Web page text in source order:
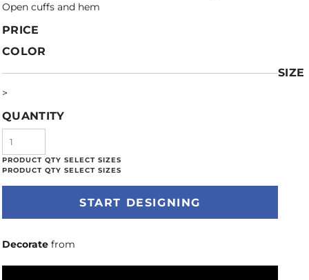
Open cuffs and hem
PRICE
COLOR
SIZE
>
QUANTITY
START DESIGNING
Decorate from